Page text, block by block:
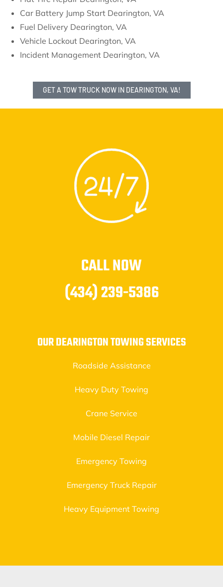
Car Battery Jump Start Dearington, VA
Fuel Delivery Dearington, VA
Vehicle Lockout Dearington, VA
Incident Management Dearington, VA
GET A TOW TRUCK NOW IN DEARINGTON, VA!
CALL NOW
(434) 239-5386
OUR DEARINGTON TOWING SERVICES
Roadside Assistance
Heavy Duty Towing
Crane Service
Mobile Diesel Repair
Emergency Towing
Emergency Truck Repair
Heavy Equipment Towing